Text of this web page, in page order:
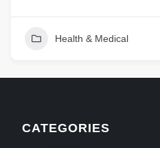
Health & Medical
CATEGORIES